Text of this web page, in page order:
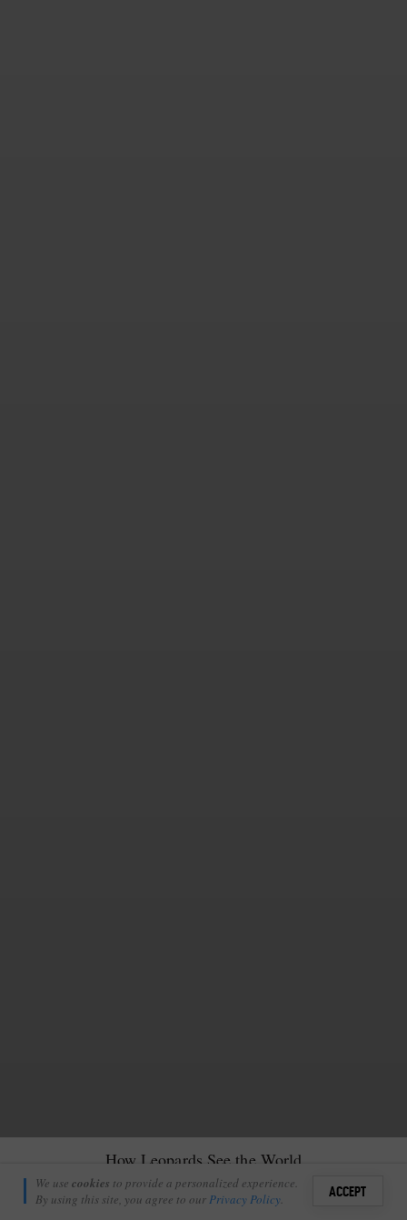
Sign
How Leopards See the World
Robyn Morrison
February 6, 2023
16
We use cookies to provide a personalized experience.
By using this site, you agree to ourPrivacy Policy. ACCEPT